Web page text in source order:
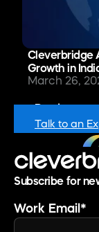
Cleverbridge
Growth in
March 26,
Ready to put
Talk to an
Subscribe for
Work Email *